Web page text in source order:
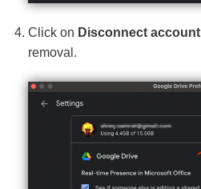
Click on Disconnect account
removal.